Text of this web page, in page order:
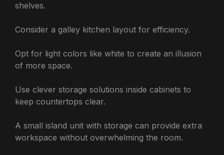
shelves.
Consider a galley kitchen layout for efficiency.
Opt for light colors like white to create an illusion
of more space.
Use clever storage solutions inside cabinets to
keep countertops clear.
A small island unit with storage can provide extra
workspace without overwhelming the room.